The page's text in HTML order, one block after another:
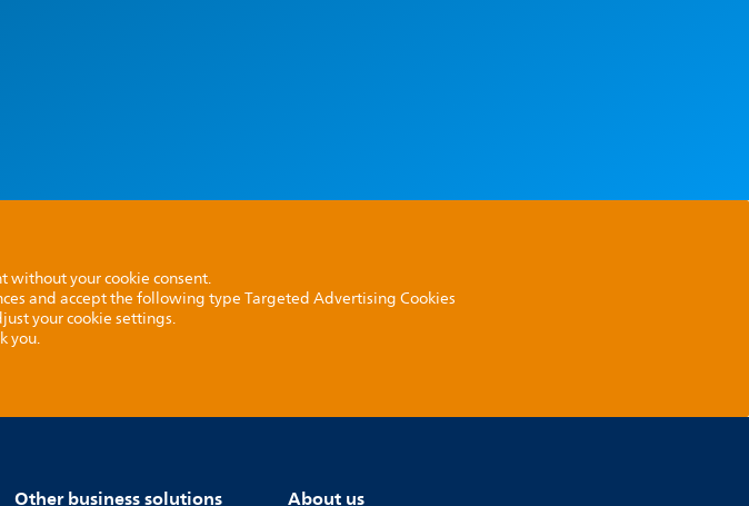
without your cookie consent.
and accept the following type Targeted Advertising Cookies
your cookie settings.
you.
Other business solutions About us